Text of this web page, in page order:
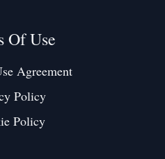
Of Use
Agreement
Policy
Policy